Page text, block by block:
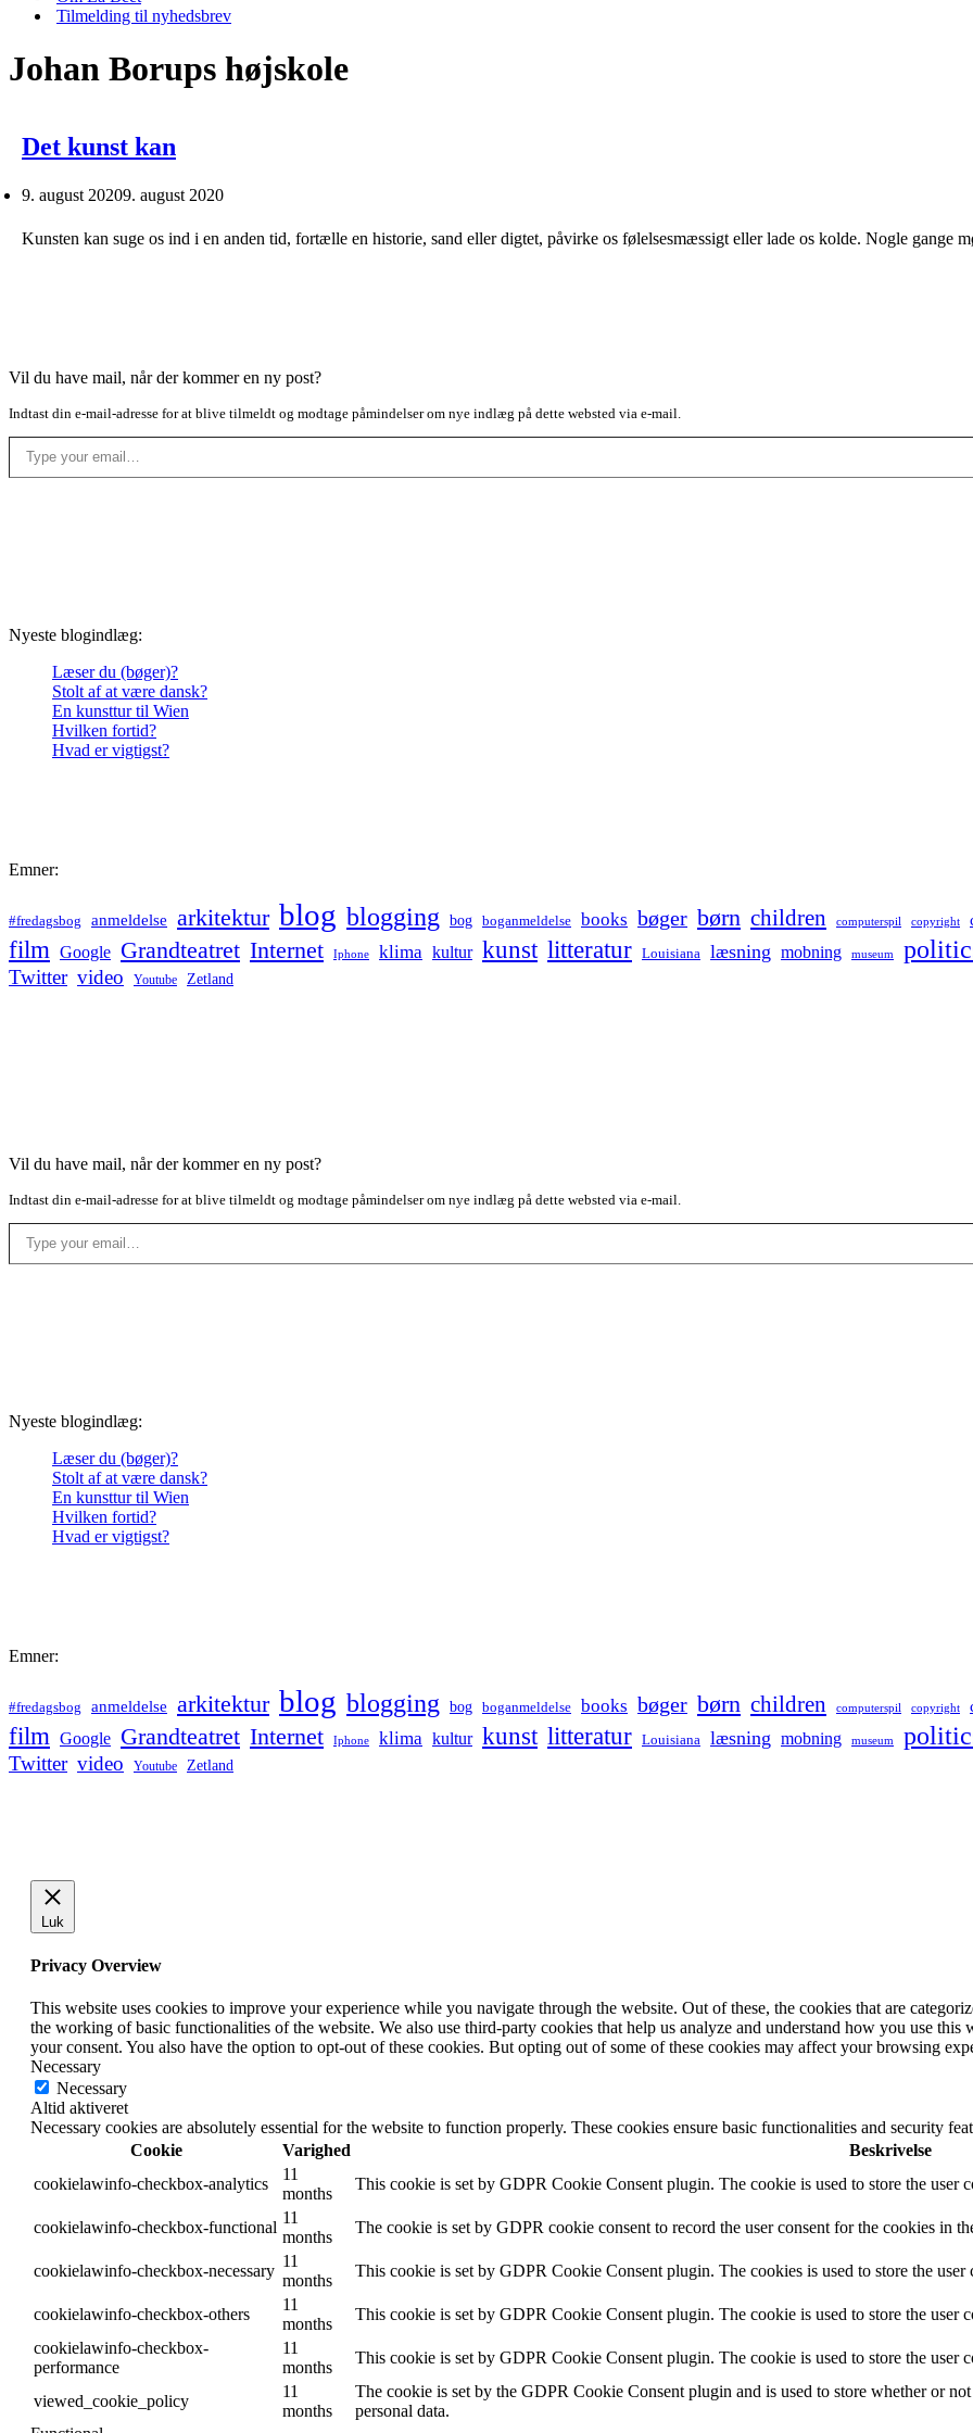
Tilmelding til nyhedsbrev
Johan Borups højskole
Det kunst kan
9. august 20209. august 2020
Kunsten kan suge os ind i en anden tid, fortælle en historie, sand eller digtet, påvirke os følelsesmæssigt eller lade os kolde. Nogle gange
Vil du have mail, når der kommer en ny post?
Indtast din e-mail-adresse for at blive tilmeldt og modtage påmindelser om nye indlæg på dette websted via e-mail.
Type your email…
Nyeste blogindlæg:
Læser du (bøger)?
Stolt af at være dansk?
En kunsttur til Wien
Hvilken fortid?
Hvad er vigtigst?
Emner:
#fredagsbog anmeldelse arkitektur blog blogging bog boganmeldelse books bøger børn children computerspil copyright
film Google Grandteatret Internet Iphone klima kultur kunst litteratur Louisiana læsning mobning museum
Twitter video Youtube Zetland
Vil du have mail, når der kommer en ny post?
Indtast din e-mail-adresse for at blive tilmeldt og modtage påmindelser om nye indlæg på dette websted via e-mail.
Type your email…
Nyeste blogindlæg:
Læser du (bøger)?
Stolt af at være dansk?
En kunsttur til Wien
Hvilken fortid?
Hvad er vigtigst?
Emner:
#fredagsbog anmeldelse arkitektur blog blogging bog boganmeldelse books bøger børn children computerspil copyright
film Google Grandteatret Internet Iphone klima kultur kunst litteratur Louisiana læsning mobning museum
Twitter video Youtube Zetland
Luk
Privacy Overview
This website uses cookies to improve your experience while you navigate through the website. Out of these, the cookies that are
the working of basic functionalities of the website. We also use third-party cookies that help us analyze and understand how you use
your consent. You also have the option to opt-out of these cookies. But opting out of some of these cookies may affect your browsing
Necessary
Necessary
Altid aktiveret
Necessary cookies are absolutely essential for the website to function properly. These cookies ensure basic functionalities and security
Cookie
Varighed
Beskrivelse
cookielawinfo-checkbox-analytics
11
months
This cookie is set by GDPR Cookie Consent plugin. The cookie is used to store the user
cookielawinfo-checkbox-functional
11
months
The cookie is set by GDPR cookie consent to record the user consent for the cookies in
cookielawinfo-checkbox-necessary
11
months
This cookie is set by GDPR Cookie Consent plugin. The cookies is used to store the
cookielawinfo-checkbox-others
11
months
This cookie is set by GDPR Cookie Consent plugin. The cookie is used to store the user
cookielawinfo-checkbox-
performance
11
months
This cookie is set by GDPR Cookie Consent plugin. The cookie is used to store the user
viewed_cookie_policy
11
months
The cookie is set by the GDPR Cookie Consent plugin and is used to store whether or
personal data.